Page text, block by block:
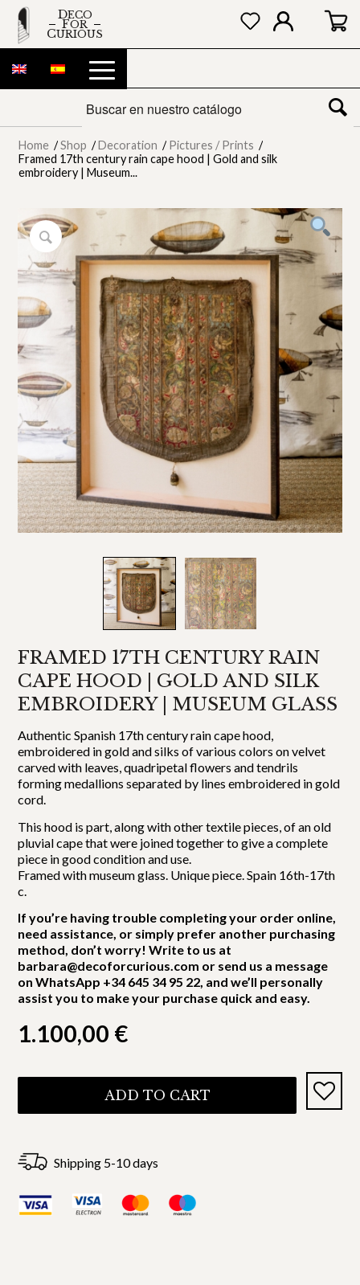
DECO
FOR
CURIOUS
Home / Shop / Decoration / Pictures / Prints /
Framed 17th century rain cape hood | Gold and silk
embroidery | Museum...
FRAMED 17TH CENTURY RAIN
CAPE HOOD | GOLD AND SILK
EMBROIDERY | MUSEUM GLASS
Authentic Spanish 17th century rain cape hood,
embroidered in gold and silks of various colors on velvet
carved with leaves, quadripetal flowers and tendrils
forming medallions separated by lines embroidered in gold
cord.
This hood is part, along with other textile pieces, of an old
pluvial cape that were joined together to give a complete
piece in good condition and use.
Framed with museum glass. Unique piece. Spain 16th-17th
c.
If you’re having trouble completing your order online,
need assistance, or simply prefer another purchasing
method, don’t worry! Write to us at
barbara@decoforcurious.com or send us a message
on WhatsApp +34 645 34 95 22, and we’ll personally
assist you to make your purchase quick and easy.
1.100,00 €
ADD TO CART
Shipping 5-10 days